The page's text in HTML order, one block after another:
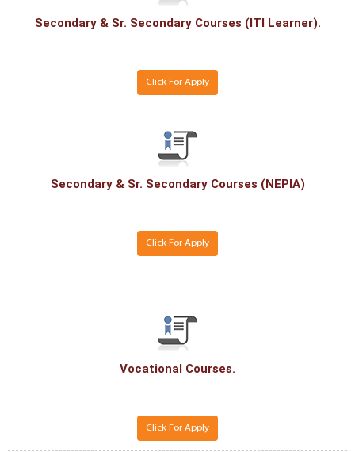
Secondary & Sr. Secondary Courses (ITI Learner).
Click For Apply
Secondary & Sr. Secondary Courses (NEPIA)
Click For Apply
Vocational Courses.
Click For Apply